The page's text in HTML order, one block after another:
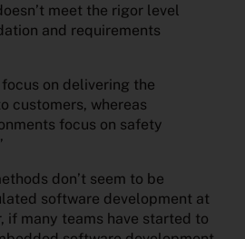
meet the rigor level
and requirements
on delivering the
customers, whereas
focus on safety
don’t seem to be
software development at
if many teams have started to